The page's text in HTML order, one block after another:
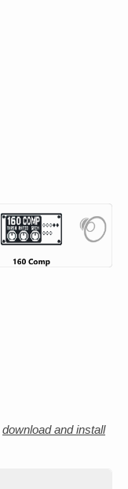
download and install